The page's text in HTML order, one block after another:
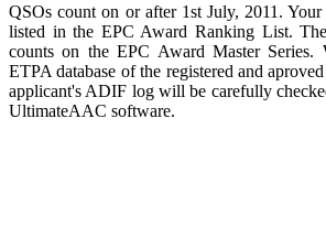
QSOs count on or after 1st July, 2011.
listed in the EPC Award Ranking List.
counts on the EPC Award Master Series.
ETPA database of the registered and
applicant's ADIF log will be carefully
UltimateAAC software.